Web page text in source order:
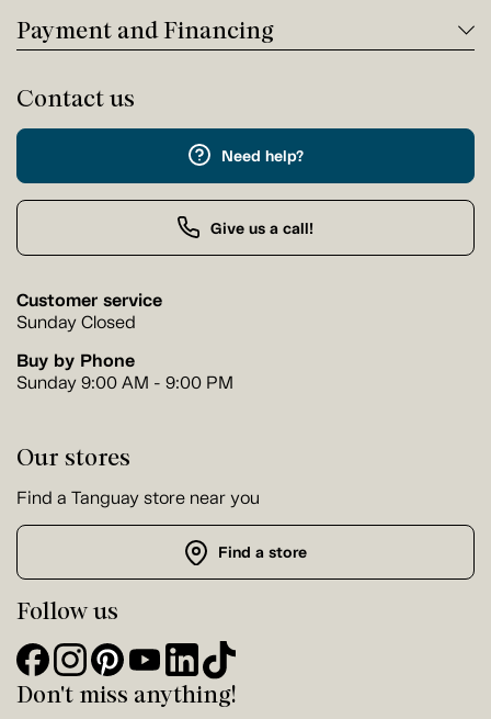
Payment and Financing
Contact us
Need help?
Give us a call!
Customer service
Sunday Closed
Buy by Phone
Sunday 9:00 AM - 9:00 PM
Our stores
Find a Tanguay store near you
Find a store
Follow us
Don't miss anything!